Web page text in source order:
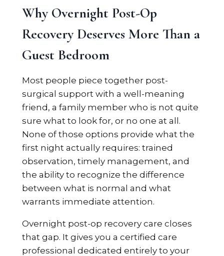
Why Overnight Post-Op
Recovery Deserves More Than a
Guest Bedroom
Most people piece together post-
surgical support with a well-meaning
friend, a family member who is not quite
sure what to look for, or no one at all.
None of those options provide what the
first night actually requires: trained
observation, timely management, and
the ability to recognize the difference
between what is normal and what
warrants immediate attention.
Overnight post-op recovery care closes
that gap. It gives you a certified care
professional dedicated entirely to your